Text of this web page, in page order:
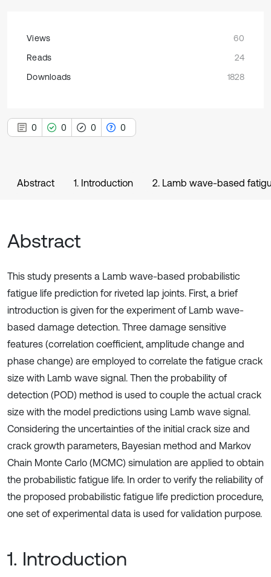
Views
60
Reads
24
Downloads
1828
0 0 0 0
Abstract 1. Introduction 2. Lamb wave-based
Abstract
This study presents a Lamb wave-based probabilistic
fatigue life prediction for riveted lap joints. First, a brief
introduction is given for the experiment of Lamb wave-
based damage detection. Three damage sensitive
features (correlation coefficient, amplitude change and
phase change) are employed to correlate the fatigue crack
size with Lamb wave signal. Then the probability of
detection (POD) method is used to couple the actual crack
size with the model predictions using Lamb wave signal.
Considering the uncertainties of the initial crack size and
crack growth parameters, Bayesian method and Markov
Chain Monte Carlo (MCMC) simulation are applied to obtain
the probabilistic fatigue life. In order to verify the reliability of
the proposed probabilistic fatigue life prediction procedure,
one set of experimental data is used for validation purpose.
1. Introduction